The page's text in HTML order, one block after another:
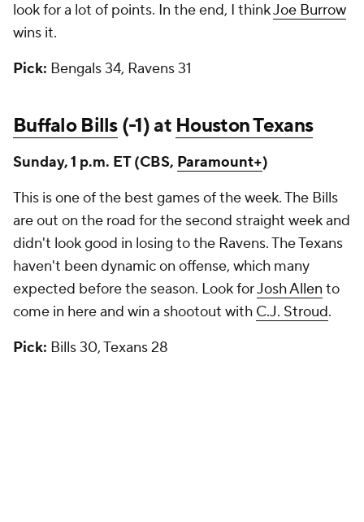
look for a lot of points. In the end, I thinkJoe Burrow
wins it.
Pick: Bengals 34, Ravens 31
Buffalo Bills(-1) at Houston Texans
Sunday, 1 p.m. ET (CBS, Paramount+)
This is one of the best games of the week. The Bills
are out on the road for the second straight week and
didn't look good in losing to the Ravens. The Texans
haven't been dynamic on offense, which many
expected before the season. Look forJosh Allen to
come in here and win a shootout with C.J. Stroud.
Pick: Bills 30, Texans 28